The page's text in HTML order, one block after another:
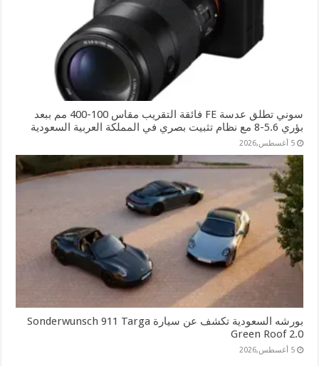
سوني تطلق عدسة FE فائقة التقريب مقاس 100-400 مم ببعد
بؤري 5.6-8 مع نظام تثبيت بصري في المملكة العربية السعودية
5 أغسطس,2026
بورشه السعودية تكشف عن سيارة Sonderwunsch 911 Targa
Green Roof 2.0
5 أغسطس,2026